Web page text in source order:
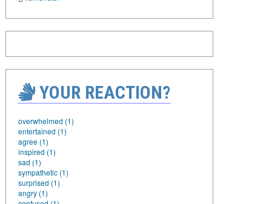
YOUR REACTION?
overwhelmed (1)
entertained (1)
agree (1)
inspired (1)
sad (1)
sympathetic (1)
surprised (1)
angry (1)